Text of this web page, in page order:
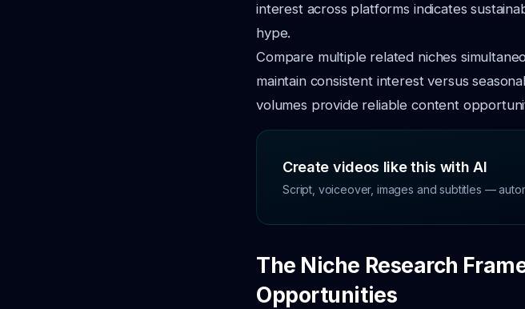
interest across platforms indicates
hype.
Compare multiple related niches
maintain consistent interest versus
volumes provide reliable content
Create videos like this with AI
Script, voiceover, images and subtitles —
The Niche Research
Opportunities